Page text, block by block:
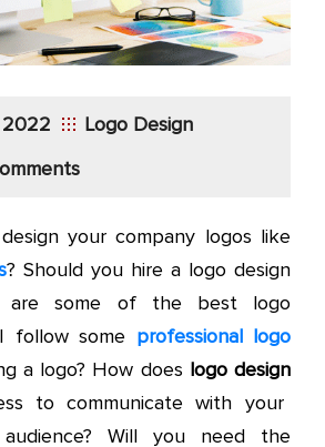
2022
Logo Design
your company logos like
? Should you hire a logo design
are some of the best logo
follow some professional logo
a logo? How does logo design
to communicate with your
Will you need the